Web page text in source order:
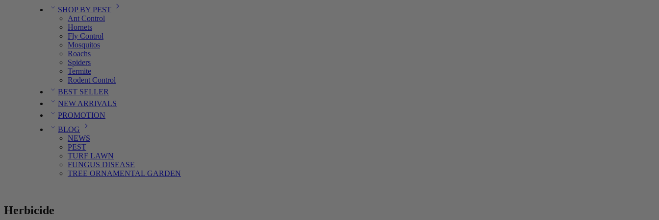
SHOP BY PEST
Ant Control
Hornets
Fly Control
Mosquitos
Roachs
Spiders
Termite
Rodent Control
BEST SELLER
NEW ARRIVALS
PROMOTION
BLOG
NEWS
PEST
TURF LAWN
FUNGUS DISEASE
TREE ORNAMENTAL GARDEN
Herbicide